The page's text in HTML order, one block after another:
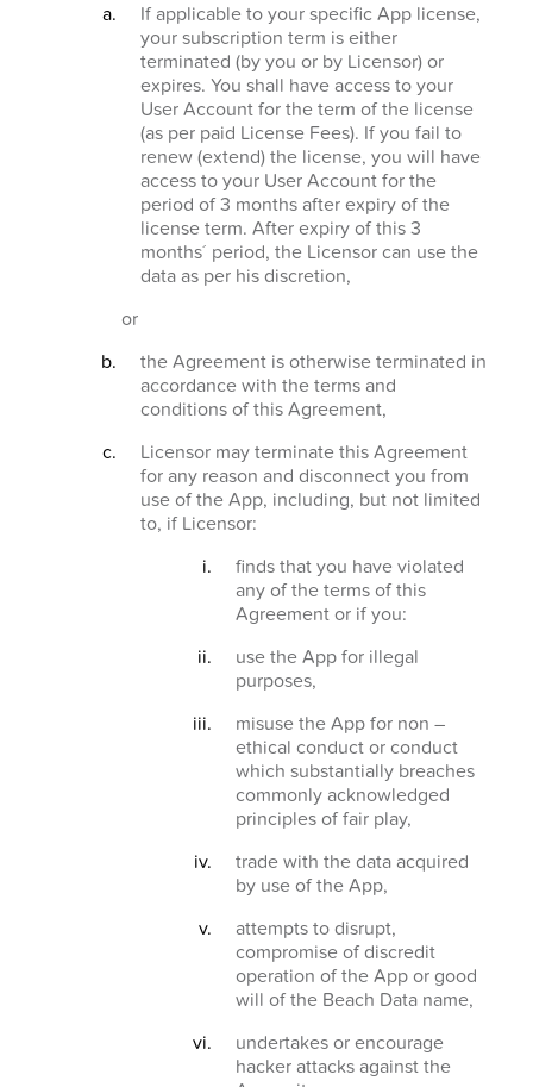
If applicable to your specific App license,
your subscription term is either
terminated (by you or by Licensor) or
expires. You shall have access to your
User Account for the term of the license
(as per paid License Fees). If you fail to
renew (extend) the license, you will have
access to your User Account for the
period of 3 months after expiry of the
license term. After expiry of this 3
months´ period, the Licensor can use the
data as per his discretion,
or
the Agreement is otherwise terminated in
accordance with the terms and
conditions of this Agreement,
Licensor may terminate this Agreement
for any reason and disconnect you from
use of the App, including, but not limited
to, if Licensor:
finds that you have violated
any of the terms of this
Agreement or if you:
use the App for illegal
purposes,
misuse the App for non –
ethical conduct or conduct
which substantially breaches
commonly acknowledged
principles of fair play,
trade with the data acquired
by use of the App,
attempts to disrupt,
compromise of discredit
operation of the App or good
will of the Beach Data name,
undertakes or encourage
hacker attacks against the